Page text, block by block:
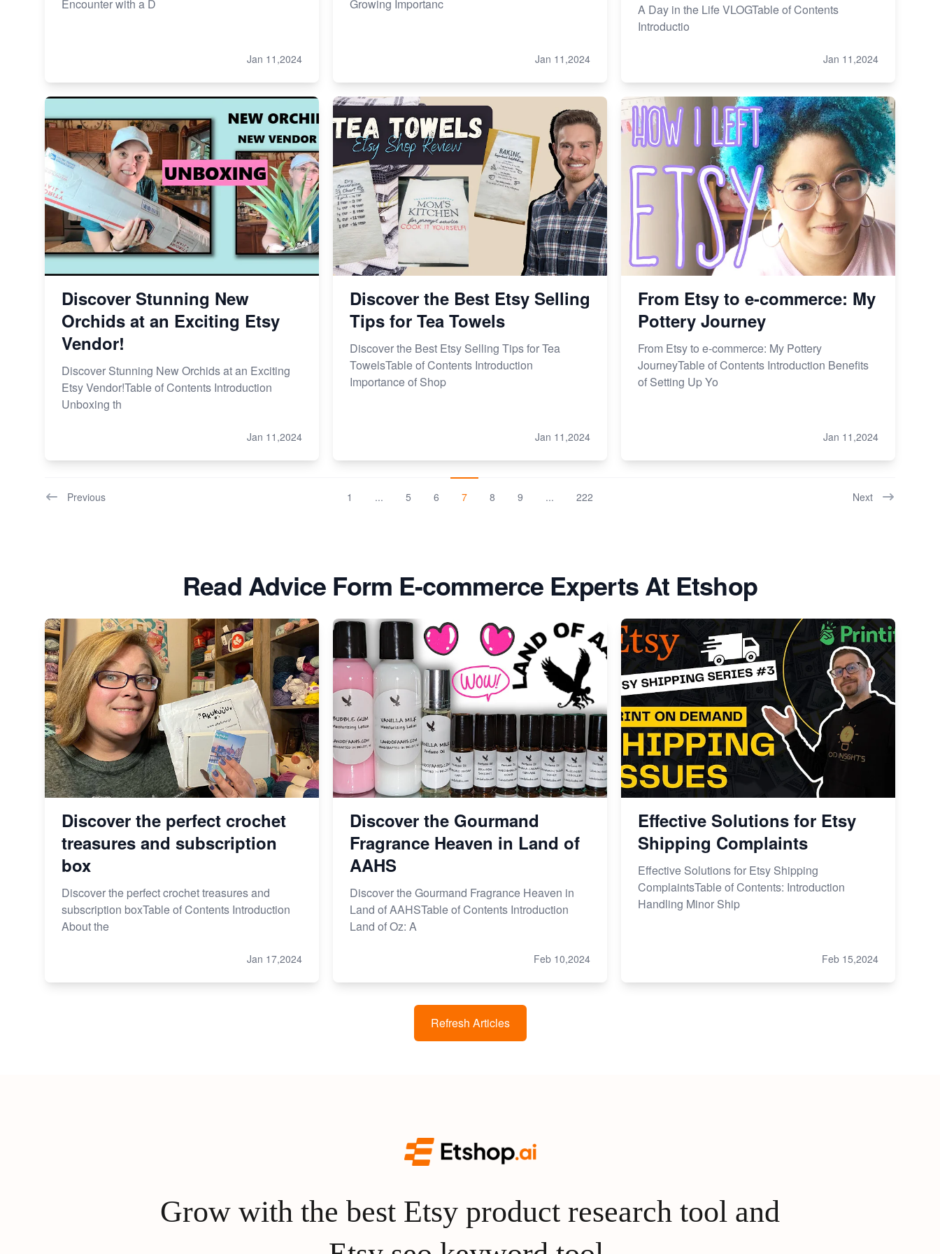
Encounter with a D
Jan 11,2024
Growing Importanc
Jan 11,2024
A Day in the Life VLOGTable of Contents
Introductio
Jan 11,2024
Discover Stunning New
Orchids at an Exciting Etsy
Vendor!
Discover Stunning New Orchids at an Exciting
Etsy Vendor!Table of Contents Introduction
Unboxing th
Jan 11,2024
Discover the Best Etsy Selling
Tips for Tea Towels
Discover the Best Etsy Selling Tips for Tea
TowelsTable of Contents Introduction
Importance of Shop
Jan 11,2024
From Etsy to e-commerce: My
Pottery Journey
From Etsy to e-commerce: My Pottery
JourneyTable of Contents Introduction Benefits
of Setting Up Yo
Jan 11,2024
Previous 1 ... 5 6 7 8 9 ... 222 Next
Read Advice Form E-commerce Experts At Etshop
Discover the perfect crochet
treasures and subscription
box
Discover the perfect crochet treasures and
subscription boxTable of Contents Introduction
About the
Jan 17,2024
Discover the Gourmand
Fragrance Heaven in Land of
AAHS
Discover the Gourmand Fragrance Heaven in
Land of AAHSTable of Contents Introduction
Land of Oz: A
Feb 10,2024
Effective Solutions for Etsy
Shipping Complaints
Effective Solutions for Etsy Shipping
ComplaintsTable of Contents: Introduction
Handling Minor Ship
Feb 15,2024
Refresh Articles
Grow with the best Etsy product research tool and